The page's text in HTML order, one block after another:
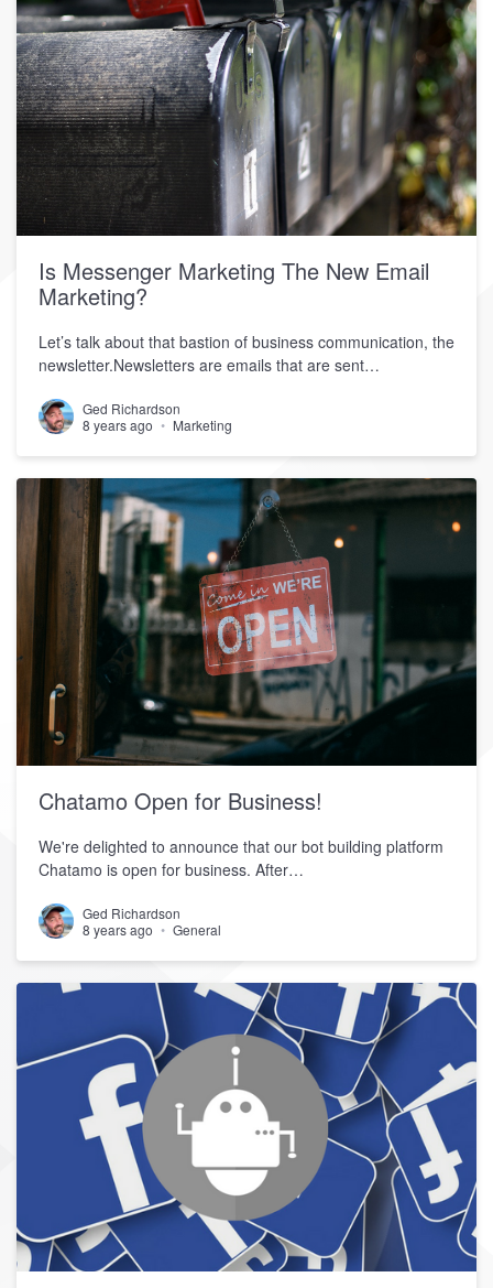
Is Messenger Marketing The New Email
Marketing?
Let’s talk about that bastion of business communication, the
newsletter.Newsletters are emails that are sent…
Ged Richardson
8 years ago
Marketing
Chatamo Open for Business!
We're delighted to announce that our bot building platform
Chatamo is open for business. After…
Ged Richardson
8 years ago
General